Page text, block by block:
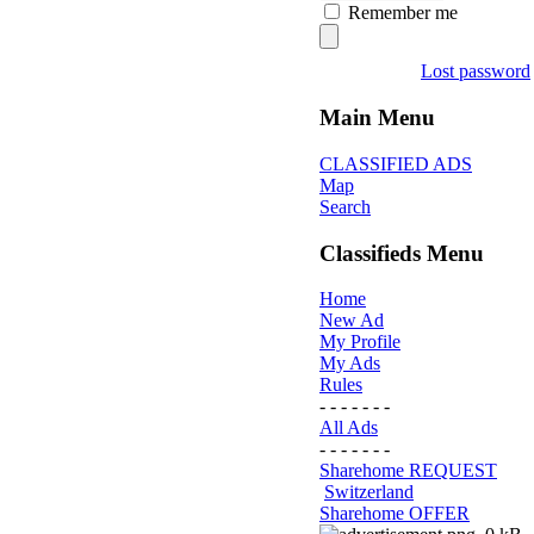
Remember me
Lost password
Main Menu
CLASSIFIED ADS
Map
Search
Classifieds Menu
Home
New Ad
My Profile
My Ads
Rules
- - - - - - -
All Ads
- - - - - - -
Sharehome REQUEST
Switzerland
Sharehome OFFER